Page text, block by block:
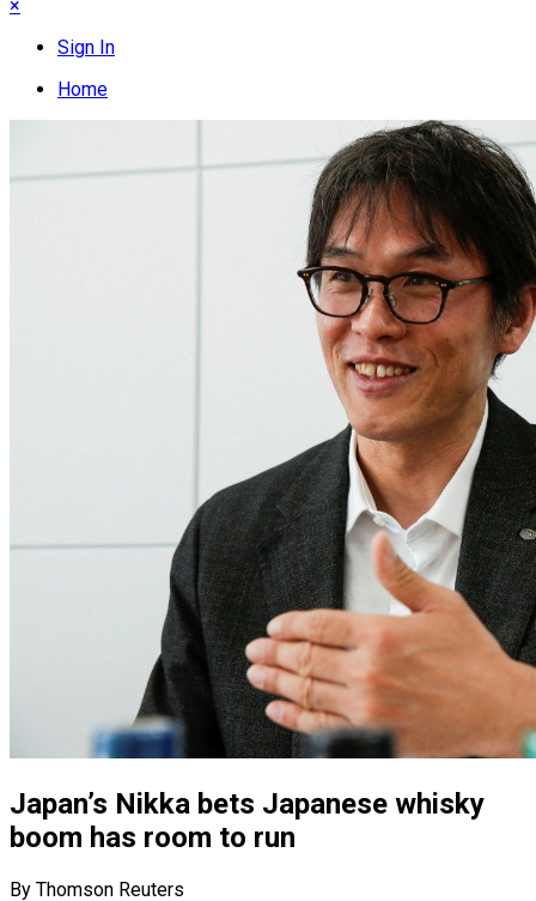
×
Sign In
Home
Japan’s Nikka bets Japanese whisky
boom has room to run
By Thomson Reuters